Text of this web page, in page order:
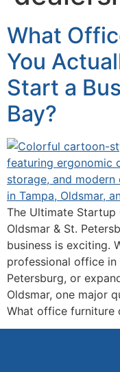
What
You
Start a
Bay?
The Ultimate Startup
Oldsmar & St.
business is exciting.
professional office in
Petersburg, or
Oldsmar, one major
What office furniture